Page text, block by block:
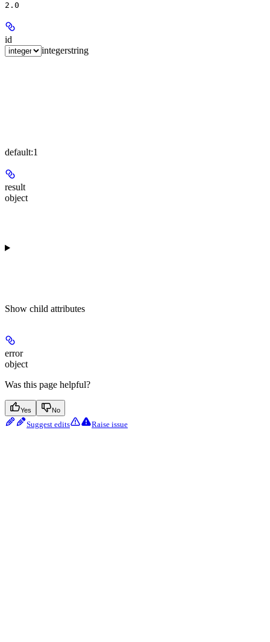
2.0
id
integerstring
default:1
result
object
Show child attributes
error
object
Was this page helpful?
Yes No
Suggest edits Raise issue